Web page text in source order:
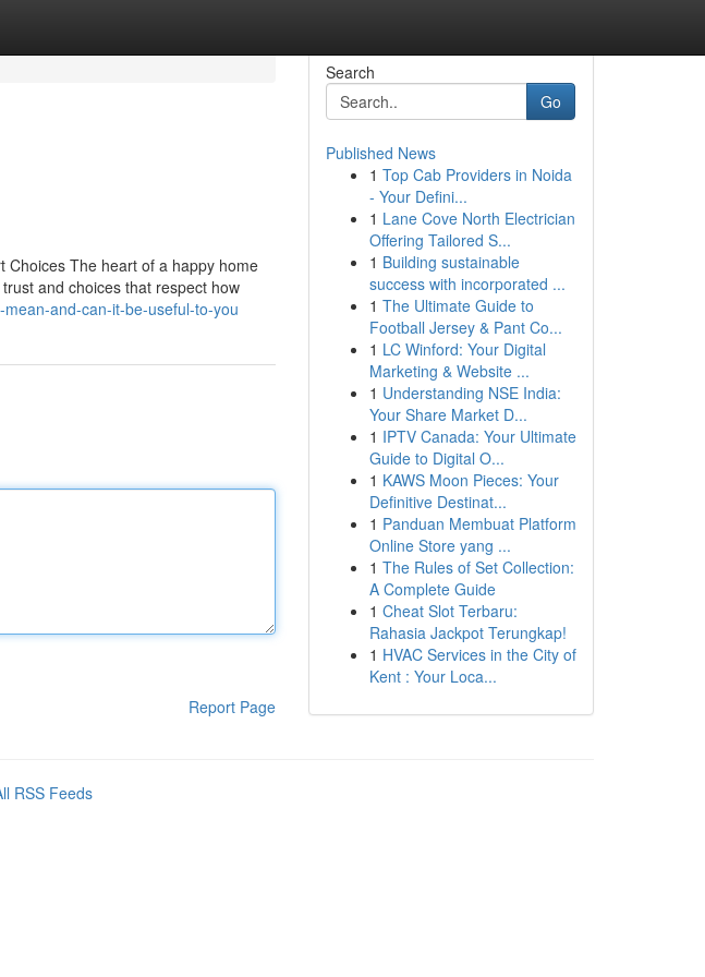
Choices The heart of a happy home
and choices that respect how
and-can-it-be-useful-to-you
Report Page
Search
Go
Published News
1 Top Cab Providers in Noida
- Your Defini...
1 Lane Cove North Electrician
Offering Tailored S...
1 Building sustainable
success with incorporated ...
1 The Ultimate Guide to
Football Jersey & Pant Co...
1 LC Winford: Your Digital
Marketing & Website ...
1 Understanding NSE India:
Your Share Market D...
1 IPTV Canada: Your Ultimate
Guide to Digital O...
1 KAWS Moon Pieces: Your
Definitive Destinat...
1 Panduan Membuat Platform
Online Store yang ...
1 The Rules of Set Collection:
A Complete Guide
1 Cheat Slot Terbaru:
Rahasia Jackpot Terungkap!
1 HVAC Services in the City of
Kent : Your Loca...
RSS Feeds